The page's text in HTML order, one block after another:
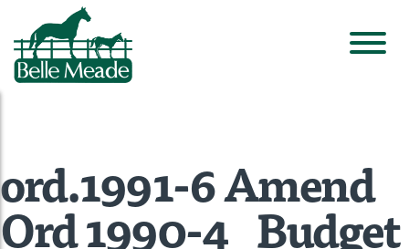
ord.1991-6 Amend
Ord 1990-4_ Budget